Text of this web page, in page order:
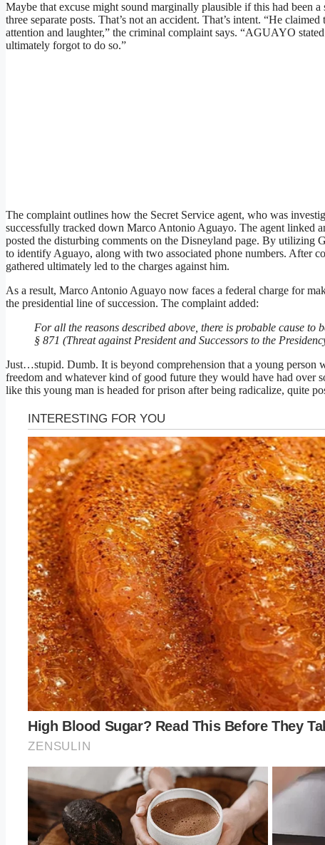
Maybe that excuse might sound marginally plausible if this had been
three separate posts. That’s not an accident. That’s intent. “He
attention and laughter,” the criminal complaint says. “AGUAYO
ultimately forgot to do so.”
The complaint outlines how the Secret Service agent, who was
successfully tracked down Marco Antonio Aguayo. The agent linked
posted the disturbing comments on the Disneyland page. By utilizing
to identify Aguayo, along with two associated phone numbers. After
gathered ultimately led to the charges against him.
As a result, Marco Antonio Aguayo now faces a federal charge for
the presidential line of succession. The complaint added:
For all the reasons described above, there is probable cause to
§ 871 (Threat against President and Successors to the
Just…stupid. Dumb. It is beyond comprehension that a young person
freedom and whatever kind of good future they would have had over
like this young man is headed for prison after being radicalize, quite